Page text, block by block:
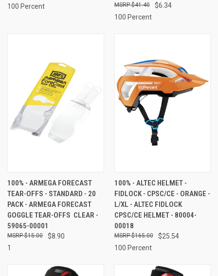
100 Percent $6.34
$41.40
100 Percent
100% - ARMEGA FORECAST
TEAR-OFFS - STANDARD - 20
PACK - ARMEGA FORECAST
GOGGLE TEAR-OFFS  CLEAR -
59065-00001
$8.90
$15.00
1
100% - ALTEC HELMET -
FIDLOCK - CPSC/CE - ORANGE -
L/XL - ALTEC FIDLOCK
CPSC/CE HELMET - 80004-
00018
$25.54
$165.00
100 Percent